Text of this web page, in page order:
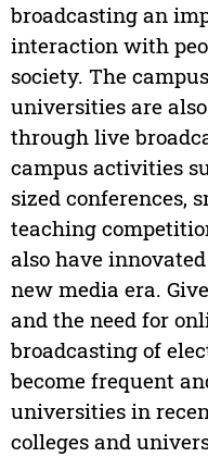
broadcasting an
interaction with
society. The
universities are
through live
campus activities
sized conferences,
teaching
also have
new media era.
and the need for
broadcasting of
become frequent
universities in
colleges and